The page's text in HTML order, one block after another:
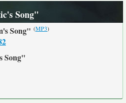
Song"
Song" (MP3)
Song"